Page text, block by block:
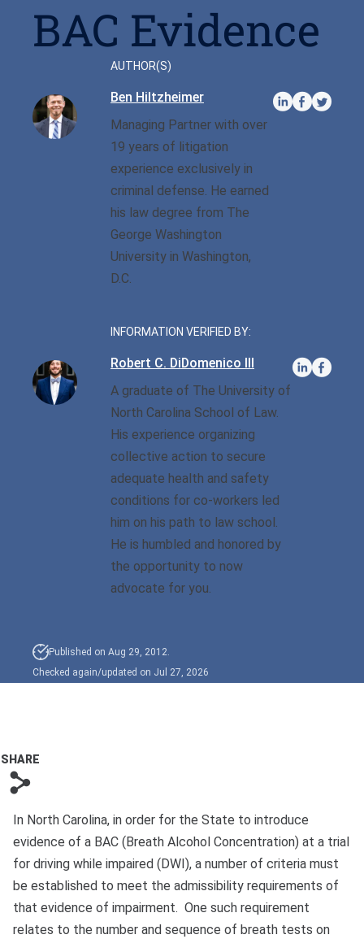
Fraud Crimes
Larceny By Employee
Misdemeanor And Felony
Obtaining Property By
False Pretenses
Sell/Deliver
Sexual Battery
Traffic Violations
While Under The Age Of
Misdemeanor And Felony
Reckless Driving
First Offender
Possession Of
Possession Of Marijuana
Possession Of Meth
Possession With Intent To
NC DWI FAQ
DWI Field Sobriety
First Offense DWI
Multiple DWI Offenses
Defense/DWI Defense
North Carolina
BAC Evidence
AUTHOR(S)
Ben Hiltzheimer
Managing Partner with over
19 years of litigation
experience exclusively in
criminal defense. He earned
his law degree from The
George Washington
University in Washington,
D.C.
INFORMATION VERIFIED BY:
Robert C. DiDomenico III
A graduate of The University of
North Carolina School of Law.
His experience organizing
collective action to secure
adequate health and safety
conditions for co-workers led
him on his path to law school.
He is humbled and honored by
the opportunity to now
advocate for you.
Published on Aug 29, 2012.
Checked again/updated on Jul 27, 2026
SHARE
s
In North Carolina, in order for the State to introduce
evidence of a BAC (Breath Alcohol Concentration) at a trial
for driving while impaired (DWI), a number of criteria must
be established to meet the admissibility requirements of
that evidence of impairment. One such requirement
relates to the number and sequence of breath tests on